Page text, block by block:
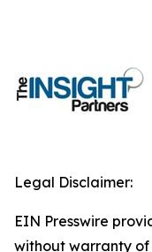
Legal Disclaimer:
EIN Presswire
without warranty of